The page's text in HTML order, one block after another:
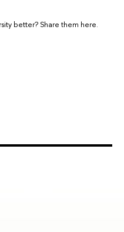
better? Share them here.